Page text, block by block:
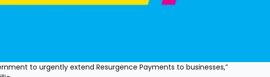
to urgently extend Resurgence Payments to businesses,”